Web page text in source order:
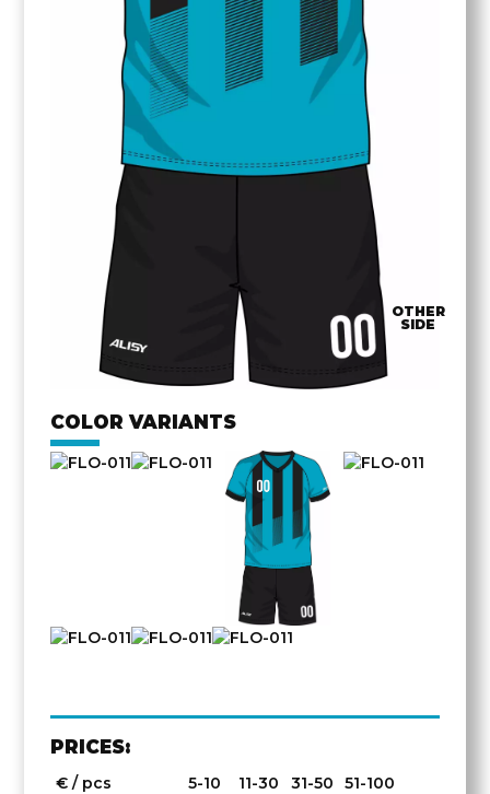
OTHER
SIDE
COLOR VARIANTS
PRICES:
€ / pcs 5-10 11-30 31-50
51-100